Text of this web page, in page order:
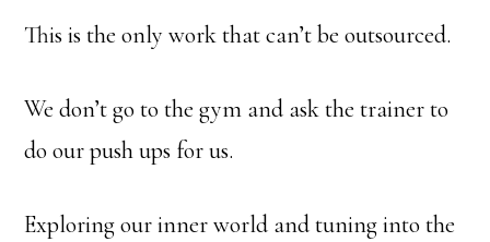
This is the only work that can’t be outsourced.
We don’t go to the gym and ask the trainer to
do our push ups for us.
Exploring our inner world and tuning into the